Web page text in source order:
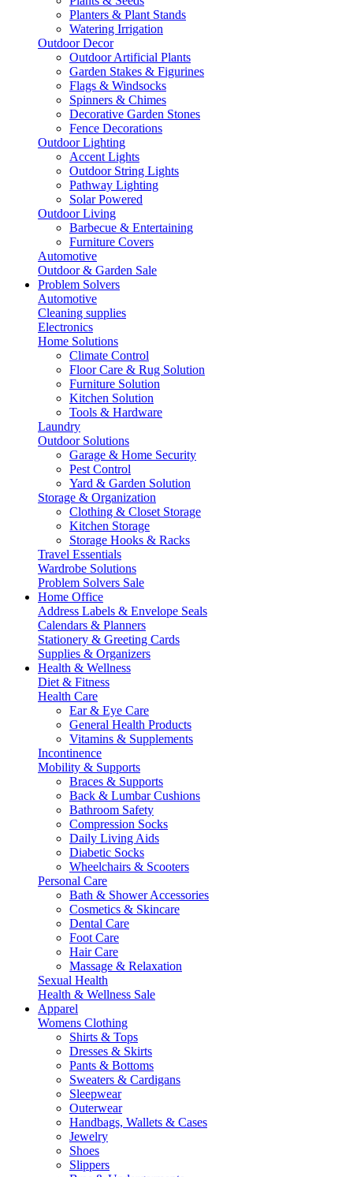
Planters & Plant Stands
Watering Irrigation
Outdoor Decor
Outdoor Artificial Plants
Garden Stakes & Figurines
Flags & Windsocks
Spinners & Chimes
Decorative Garden Stones
Fence Decorations
Outdoor Lighting
Accent Lights
Outdoor String Lights
Pathway Lighting
Solar Powered
Outdoor Living
Barbecue & Entertaining
Furniture Covers
Automotive
Outdoor & Garden Sale
Problem Solvers
Automotive
Cleaning supplies
Electronics
Home Solutions
Climate Control
Floor Care & Rug Solution
Furniture Solution
Kitchen Solution
Tools & Hardware
Laundry
Outdoor Solutions
Garage & Home Security
Pest Control
Yard & Garden Solution
Storage & Organization
Clothing & Closet Storage
Kitchen Storage
Storage Hooks & Racks
Travel Essentials
Wardrobe Solutions
Problem Solvers Sale
Home Office
Address Labels & Envelope Seals
Calendars & Planners
Stationery & Greeting Cards
Supplies & Organizers
Health & Wellness
Diet & Fitness
Health Care
Ear & Eye Care
General Health Products
Vitamins & Supplements
Incontinence
Mobility & Supports
Braces & Supports
Back & Lumbar Cushions
Bathroom Safety
Compression Socks
Daily Living Aids
Diabetic Socks
Wheelchairs & Scooters
Personal Care
Bath & Shower Accessories
Cosmetics & Skincare
Dental Care
Foot Care
Hair Care
Massage & Relaxation
Sexual Health
Health & Wellness Sale
Apparel
Womens Clothing
Shirts & Tops
Dresses & Skirts
Pants & Bottoms
Sweaters & Cardigans
Sleepwear
Outerwear
Handbags, Wallets & Cases
Jewelry
Shoes
Slippers